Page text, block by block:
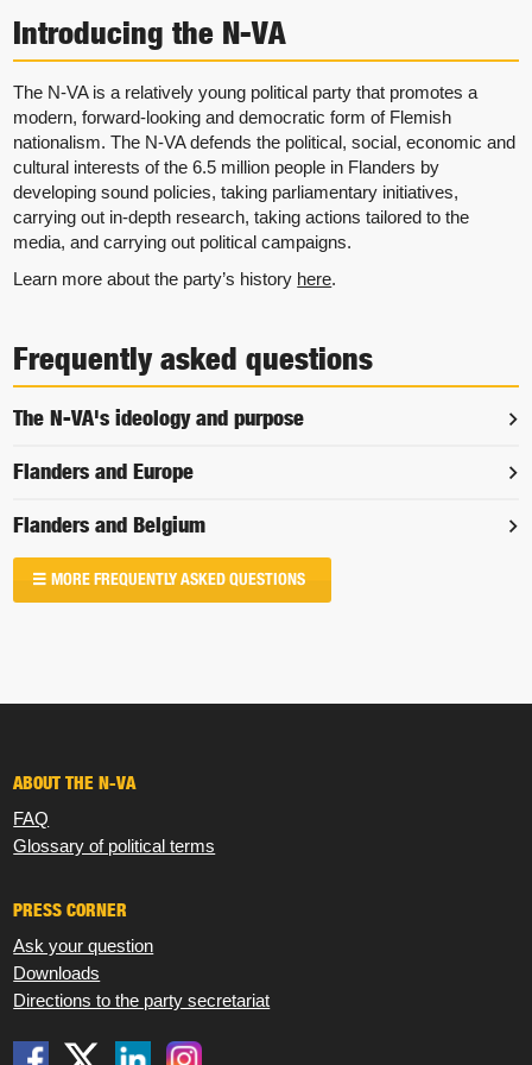
Introducing the N-VA
The N-VA is a relatively young political party that promotes a
modern, forward-looking and democratic form of Flemish
nationalism. The N-VA defends the political, social, economic and
cultural interests of the 6.5 million people in Flanders by
developing sound policies, taking parliamentary initiatives,
carrying out in-depth research, taking actions tailored to the
media, and carrying out political campaigns.
Learn more about the party’s history here.
Frequently asked questions
The N-VA's ideology and purpose
Flanders and Europe
Flanders and Belgium
MORE FREQUENTLY ASKED QUESTIONS
ABOUT THE N-VA
FAQ
Glossary of political terms
PRESS CORNER
Ask your question
Downloads
Directions to the party secretariat